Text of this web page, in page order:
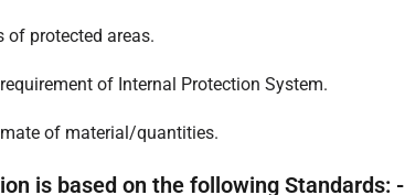
of protected areas.
of Internal Protection System.
of material/quantities.
is based on the following Standards: -